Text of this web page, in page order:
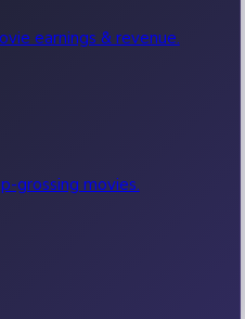
earnings & revenue.
grossing movies.